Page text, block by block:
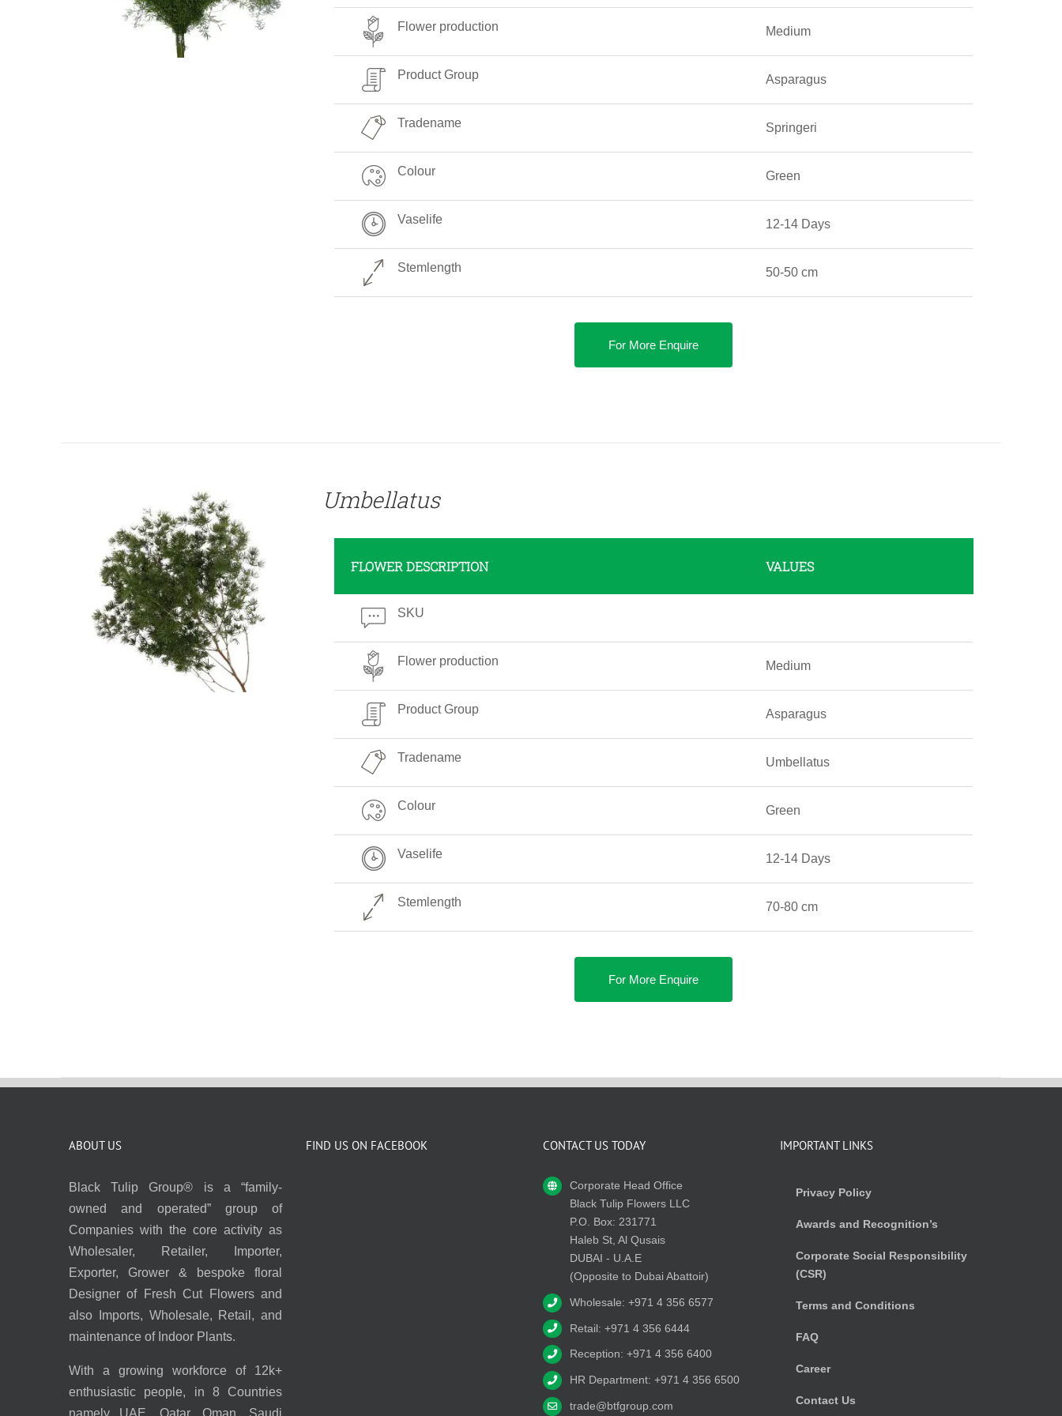
Flower production Medium
Product Group Asparagus
Tradename Springeri
Colour Green
Vaselife 12-14 Days
Stemlength 50-50 cm
For More Enquire
Umbellatus
FLOWER DESCRIPTION VALUES
SKU
Flower production Medium
Product Group Asparagus
Tradename Umbellatus
Colour Green
Vaselife 12-14 Days
Stemlength 70-80 cm
For More Enquire
ABOUT US
Black Tulip Group® is a “family-
owned and operated” group of
Companies with the core activity as
Wholesaler, Retailer, Importer,
Exporter, Grower & bespoke floral
Designer of Fresh Cut Flowers and
also Imports, Wholesale, Retail, and
maintenance of Indoor Plants.
With a growing workforce of 12k+
enthusiastic people, in 8 Countries
namely UAE, Qatar, Oman, Saudi
FIND US ON FACEBOOK CONTACT US TODAY
Corporate Head Office
Black Tulip Flowers LLC
P.O. Box: 231771
Haleb St, Al Qusais
DUBAI - U.A.E
(Opposite to Dubai Abattoir)
Wholesale: +971 4 356 6577
Retail: +971 4 356 6444
Reception: +971 4 356 6400
HR Department: +971 4 356 6500
trade@btfgroup.com
IMPORTANT LINKS
Privacy Policy
Awards and Recognition’s
Corporate Social Responsibility
(CSR)
Terms and Conditions
FAQ
Career
Contact Us